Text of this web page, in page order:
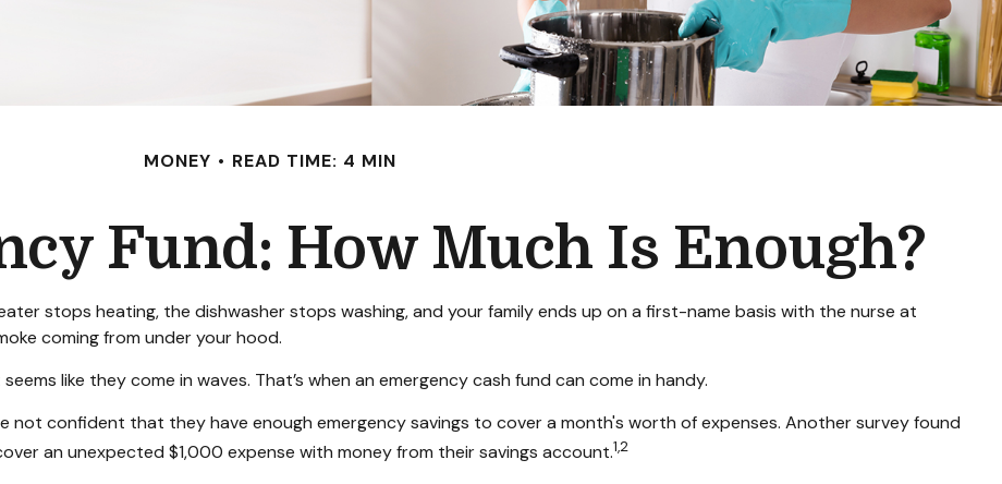
MONEY READ TIME: 4 MIN
Fund: How Much Is Enough?
stops heating, the dishwasher stops washing, and your family ends up on a first-name basis with the nurse at
coming from under your hood.
like they come in waves. That’s when an emergency cash fund can come in handy.
not confident that they have enough emergency savings to cover a month's worth of expenses. Another survey found
an unexpected $1,000 expense with money from their savings account.1,2